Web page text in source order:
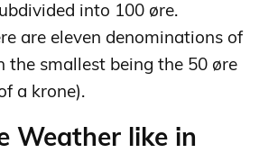
into 100 øre.
are eleven denominations of
the smallest being the 50 øre
a krone).
Weather like in